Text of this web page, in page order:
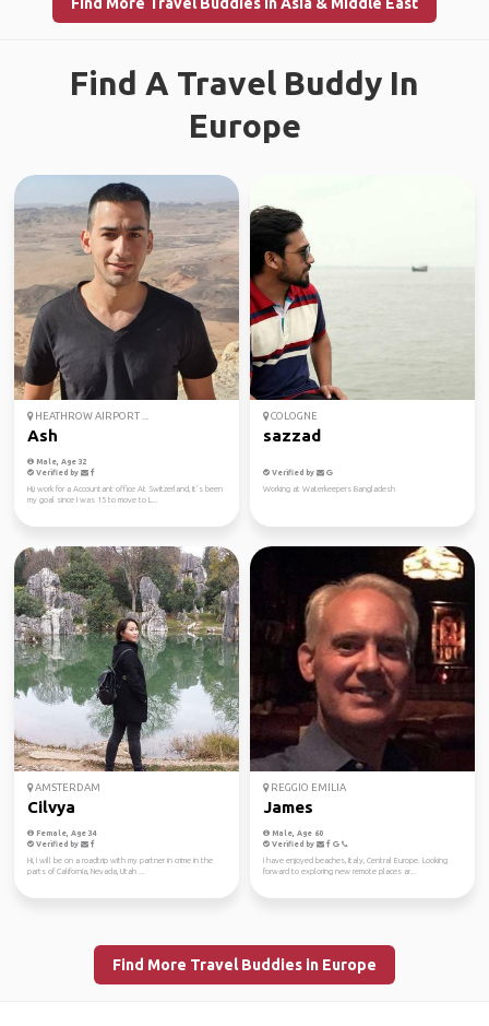
Find A Travel Buddy In
Europe
HEATHROW AIRPORT ...
Ash
Male, Age 32
Verified by
Hi,i work for a Accountant office At Switzerland, It’s been
my goal since I was 15 to move to L...
COLOGNE
sazzad
Verified by
Working at Waterkeepers Bangladesh
AMSTERDAM
Cilvya
Female, Age 34
Verified by
Hi, I will be on a roadtrip with my partner in crime in the
parts of California, Nevada, Utah ...
REGGIO EMILIA
James
Male, Age 60
Verified by
I have enjoyed beaches, Italy, Central Europe. Looking
forward to exploring new remote places ar...
Find More Travel Buddies in Europe